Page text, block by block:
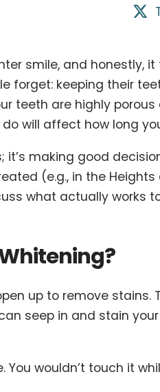
smile, and honestly, it
forget: keeping their
teeth are highly porous
will affect how long
it’s making good
(e.g., in the Heights
what actually works
up to remove stains.
seep in and stain your
wouldn’t touch it